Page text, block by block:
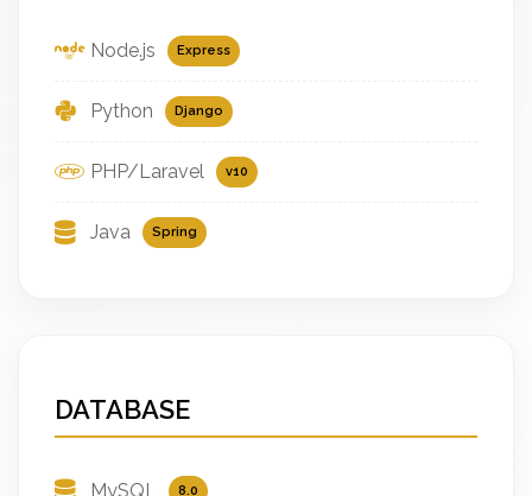
Node.js Express
Python Django
PHP/Laravel v10
Java Spring
DATABASE
MySQL 8.0